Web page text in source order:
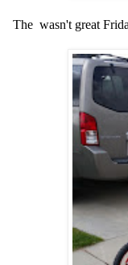
The wasn't great